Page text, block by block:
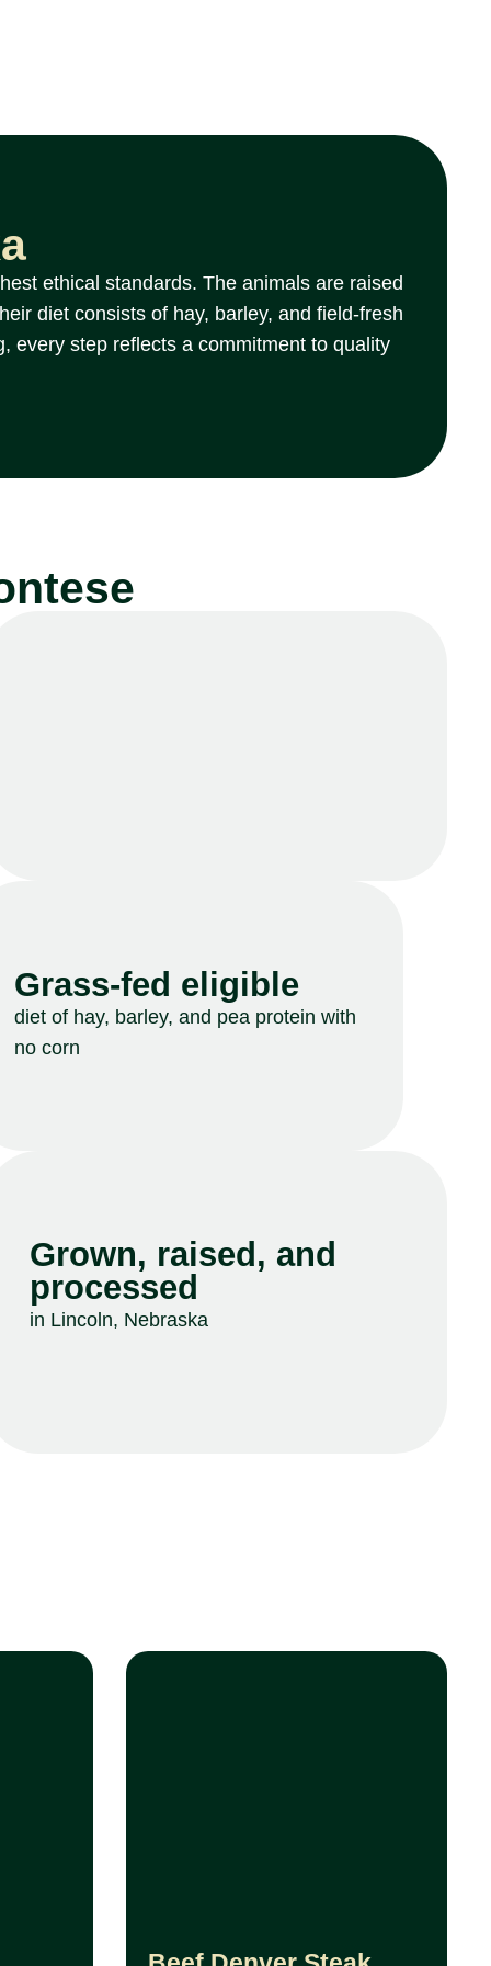
ethical standards. The animals are raised
diet consists of hay, barley, and field-fresh
every step reflects a commitment to quality
Grass-fed eligible
diet of hay, barley, and pea protein with
no corn
Grown, raised, and
processed
in Lincoln, Nebraska